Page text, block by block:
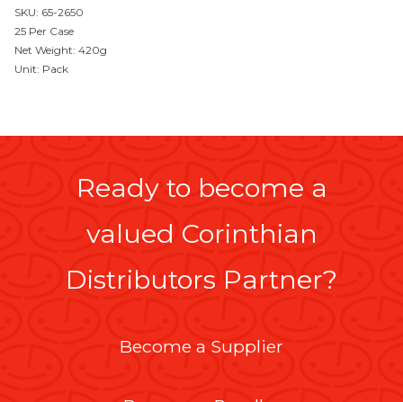
SKU: 65-2650
25 Per Case
Net Weight: 420g
Unit: Pack
Ready to become a
valued Corinthian
Distributors Partner?
Become a Supplier